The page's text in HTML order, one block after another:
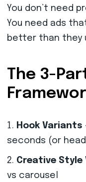
You don’t need
You need ads
better than they
The 3-
Hook Variants
seconds (or
Creative Style
vs carousel